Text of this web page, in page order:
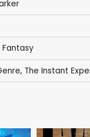
Fantasy
, The Instant